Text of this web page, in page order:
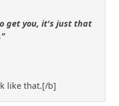
get you, it's just that
like that.[/b]